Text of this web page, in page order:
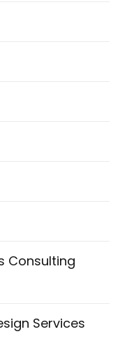
Consulting
Services